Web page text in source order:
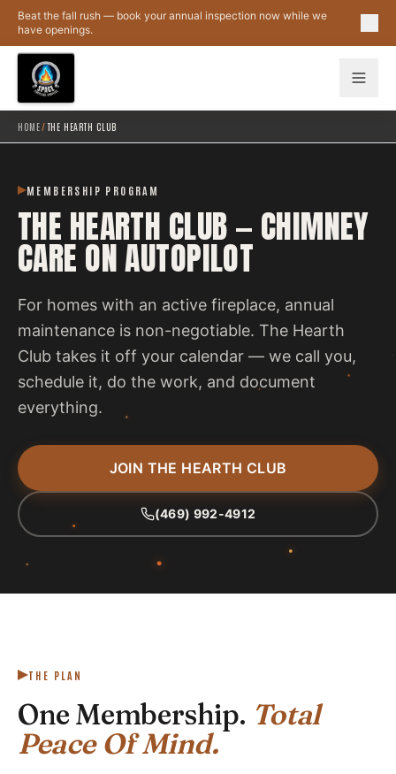
Skip to main content
Beat the fall rush — book your annual inspection now while we
have openings.
HOME/THE HEARTH CLUB
MEMBERSHIP PROGRAM
THE HEARTH CLUB — CHIMNEY
CARE ON AUTOPILOT
For homes with an active fireplace, annual
maintenance is non-negotiable. The Hearth
Club takes it off your calendar — we call you,
schedule it, do the work, and document
everything.
JOIN THE HEARTH CLUB
(469) 992-4912
THE PLAN
One Membership. Total
Peace Of Mind.